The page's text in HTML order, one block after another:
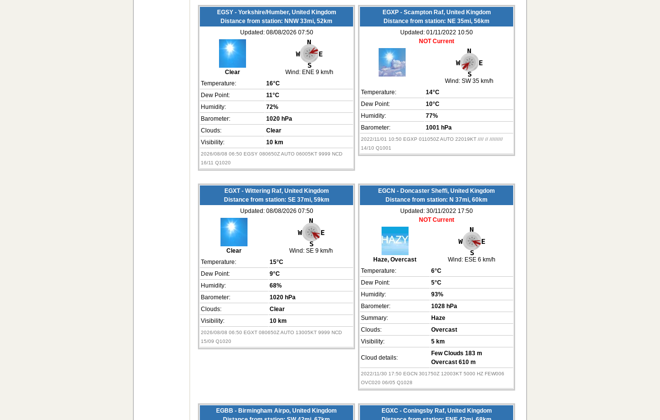
EGSY - Yorkshire/Humber, United Kingdom
Distance from station: NNW 33mi, 52km
Updated: 08/08/2026 07:50
Clear Wind: ENE 9 km/h
Temperature:
16°C
Dew Point:
11°C
Humidity:
72%
Barometer:
1020 hPa
Clouds:
Clear
Visibility:
10 km
2026/08/08 06:50 EGSY 080650Z AUTO 06005KT 9999 NCD
16/11 Q1020
EGXP - Scampton Raf, United Kingdom
Distance from station: NE 35mi, 56km
Updated: 01/11/2022 10:50
NOT Current
Wind: SW 35 km/h
Temperature:
14°C
Dew Point:
10°C
Humidity:
77%
Barometer:
1001 hPa
2022/11/01 10:50 EGXP 011050Z AUTO 22019KT //// // /////////
14/10 Q1001
EGXT - Wittering Raf, United Kingdom
Distance from station: SE 37mi, 59km
Updated: 08/08/2026 07:50
Clear Wind: SE 9 km/h
Temperature:
15°C
Dew Point:
9°C
Humidity:
68%
Barometer:
1020 hPa
Clouds:
Clear
Visibility:
10 km
2026/08/08 06:50 EGXT 080650Z AUTO 13005KT 9999 NCD
15/09 Q1020
EGCN - Doncaster Sheffi, United Kingdom
Distance from station: N 37mi, 60km
Updated: 30/11/2022 17:50
NOT Current
Haze, Overcast Wind: ESE 6 km/h
Temperature:
6°C
Dew Point:
5°C
Humidity:
93%
Barometer:
1028 hPa
Summary:
Haze
Clouds:
Overcast
Visibility:
5 km
Cloud details:
Few Clouds 183 m
Overcast 610 m
2022/11/30 17:50 EGCN 301750Z 12003KT 5000 HZ FEW006
OVC020 06/05 Q1028
EGBB - Birmingham Airpo, United Kingdom
EGXC - Coningsby Raf, United Kingdom